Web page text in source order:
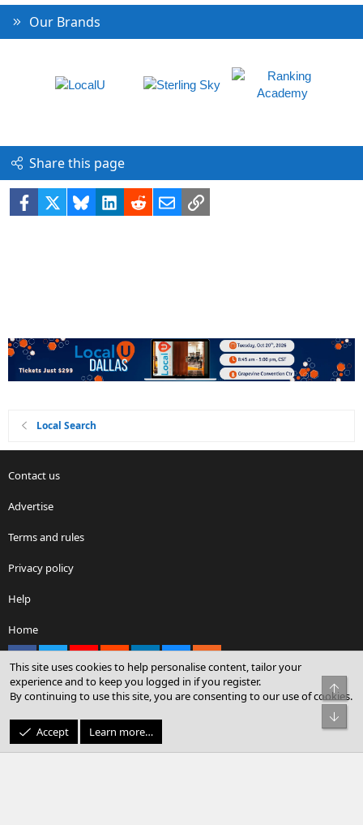
Our Brands
Share this page
Facebook BlueskyLinkedIn
RedditEmailLink
Local Search
Contact us
Advertise
Terms and rules
Privacy policy
Help
Home
Community platform by XenForo® © 2010-2026 XenForo Ltd.
© Sterling Sky Inc. All rights reserved.
This site uses cookies to help personalise content, tailor your
experience and to keep you logged in if you register.
By continuing to use this site, you are consenting to our use of cookies.
Accept Learn more…